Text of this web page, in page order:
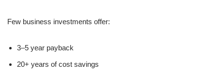
Few business investments offer:
3–5 year payback
20+ years of cost savings